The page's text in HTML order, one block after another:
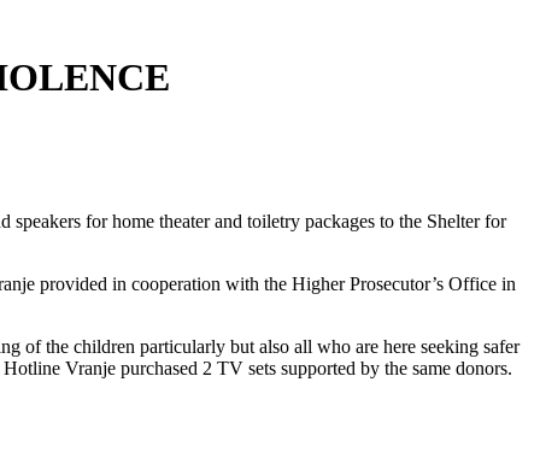
for home theater and toiletry packages to the Shelter for
provided in cooperation with the Higher Prosecutor’s Office in
of the children particularly but also all who are here seeking safer
Vranje purchased 2 TV sets supported by the same donors.